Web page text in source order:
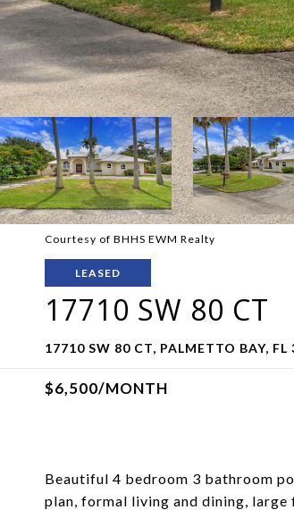
Courtesy of BHHS EWM Realty
LEASED
17710 SW 80 CT
17710 SW 80 CT, PALMETTO BAY, FL
$6,500/MONTH
Beautiful 4 bedroom 3 bathroom
plan, formal living and dining,